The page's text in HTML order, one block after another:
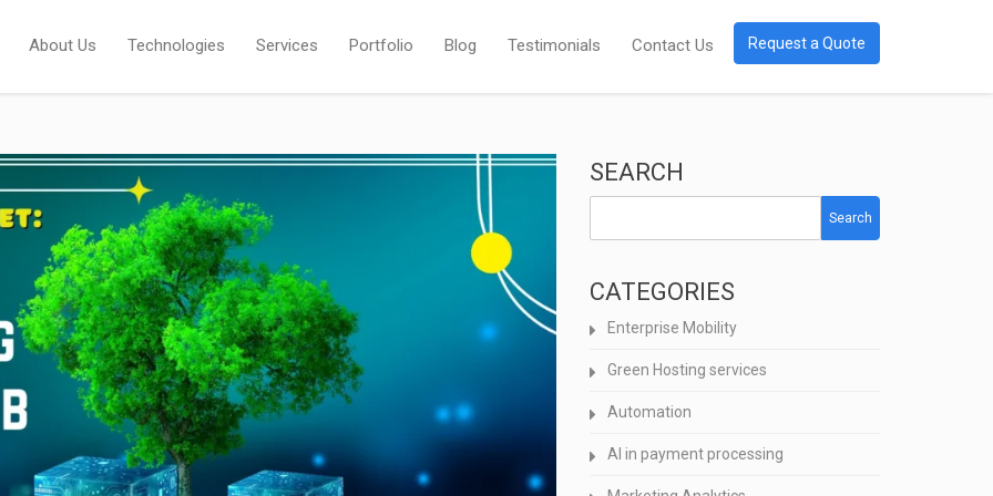
About Us Technologies Services Portfolio Blog Testimonials Contact Us Request a Quote
SEARCH
Search
CATEGORIES
Enterprise Mobility
Green Hosting services
Automation
AI in payment processing